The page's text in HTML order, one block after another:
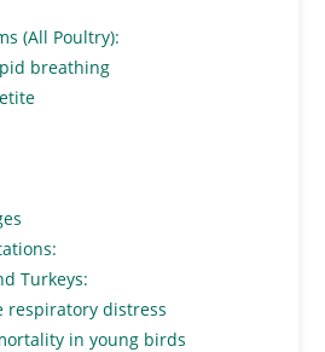
(All Poultry):
breathing
Turkeys:
respiratory distress
in young birds